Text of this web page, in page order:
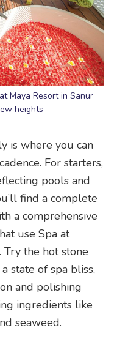
Maya Resort in Sanur
heights
is where you can
For starters,
pools and
find a complete
a comprehensive
use Spa at
Try the hot stone
state of spa bliss,
and polishing
ingredients like
seaweed.